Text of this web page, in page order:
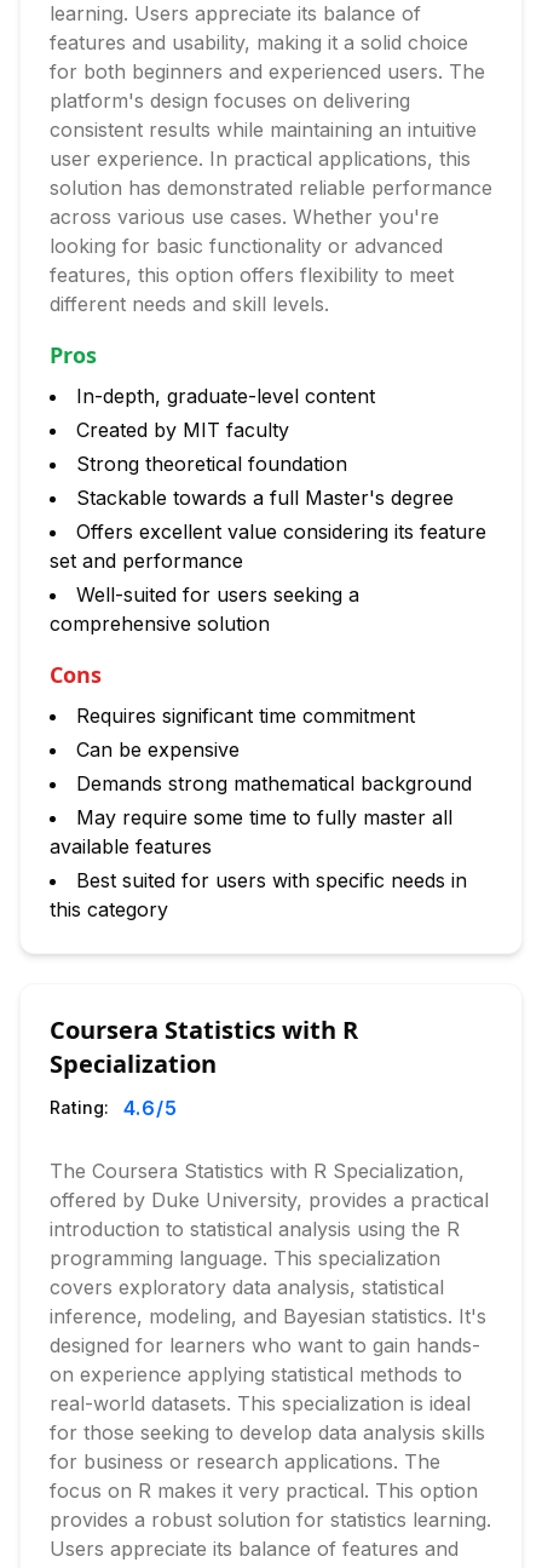
learning. Users appreciate its balance of
features and usability, making it a solid choice
for both beginners and experienced users. The
platform's design focuses on delivering
consistent results while maintaining an intuitive
user experience. In practical applications, this
solution has demonstrated reliable performance
across various use cases. Whether you're
looking for basic functionality or advanced
features, this option offers flexibility to meet
different needs and skill levels.
Pros
In-depth, graduate-level content
Created by MIT faculty
Strong theoretical foundation
Stackable towards a full Master's degree
Offers excellent value considering its feature
set and performance
Well-suited for users seeking a
comprehensive solution
Cons
Requires significant time commitment
Can be expensive
Demands strong mathematical background
May require some time to fully master all
available features
Best suited for users with specific needs in
this category
Coursera Statistics with R
Specialization
Rating: 4.6/5
The Coursera Statistics with R Specialization,
offered by Duke University, provides a practical
introduction to statistical analysis using the R
programming language. This specialization
covers exploratory data analysis, statistical
inference, modeling, and Bayesian statistics. It's
designed for learners who want to gain hands-
on experience applying statistical methods to
real-world datasets. This specialization is ideal
for those seeking to develop data analysis skills
for business or research applications. The
focus on R makes it very practical. This option
provides a robust solution for statistics learning.
Users appreciate its balance of features and